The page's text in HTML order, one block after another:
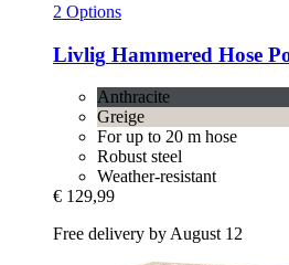
2 Options
Livlig Hammered Hose
Anthracite
Greige
For up to 20 m hose
Robust steel
Weather-resistant
€ 129,99
Free delivery by August 12